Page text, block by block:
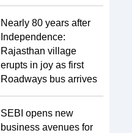
Nearly 80 years after
Independence:
Rajasthan village
erupts in joy as first
Roadways bus arrives
SEBI opens new
business avenues for